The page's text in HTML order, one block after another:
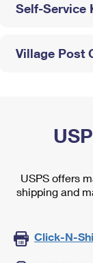
Self-Service
Village Post
USPS offers
shipping and
Click-N-